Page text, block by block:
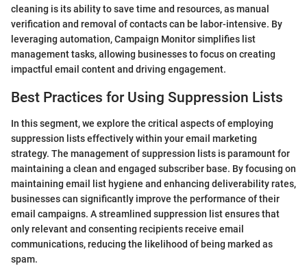
cleaning is its ability to save time and resources, as manual
verification and removal of contacts can be labor-intensive. By
leveraging automation, Campaign Monitor simplifies list
management tasks, allowing businesses to focus on creating
impactful email content and driving engagement.
Best Practices for Using Suppression Lists
In this segment, we explore the critical aspects of employing
suppression lists effectively within your email marketing
strategy. The management of suppression lists is paramount for
maintaining a clean and engaged subscriber base. By focusing on
maintaining email list hygiene and enhancing deliverability rates,
businesses can significantly improve the performance of their
email campaigns. A streamlined suppression list ensures that
only relevant and consenting recipients receive email
communications, reducing the likelihood of being marked as
spam.